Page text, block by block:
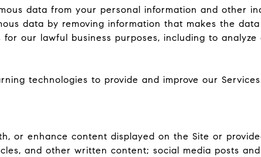
data from your personal information and other
data by removing information that makes the
our lawful business purposes, including to analyze
technologies to provide and improve our
or enhance content displayed on the Site or
and other written content; social media posts